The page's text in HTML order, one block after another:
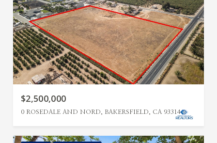
$2,500,000
0 ROSEDALE AND NORD, BAKERSFIELD, CA 93314